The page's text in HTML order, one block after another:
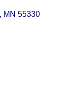
MN 55330